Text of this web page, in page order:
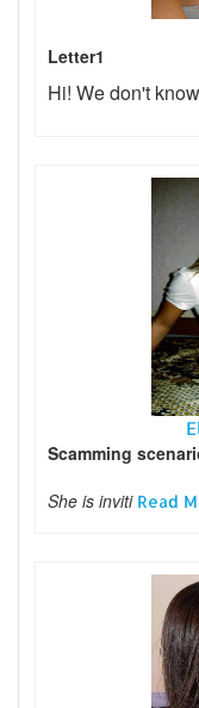
Letter1
Hi! We don't
Scamming
She is inviti Read